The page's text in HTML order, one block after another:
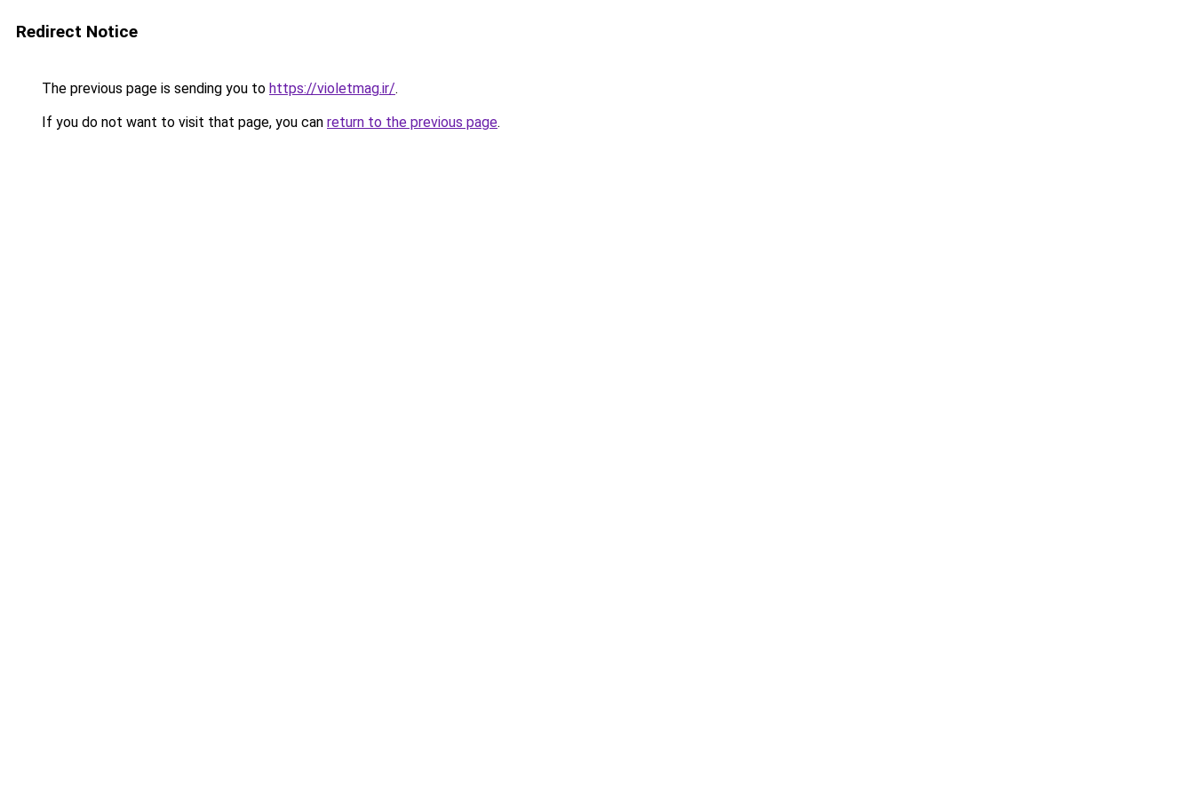
Redirect Notice
The previous page is sending you to https://violetmag.ir/.
If you do not want to visit that page, you can return to the previous page.